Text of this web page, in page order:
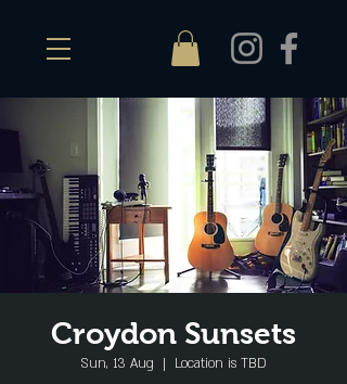
Croydon Sunsets
Sun, 13 Aug
  |
Location is TBD